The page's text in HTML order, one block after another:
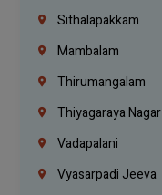
Sithalapakkam
Mambalam
Thirumangalam
Thiyagaraya Nagar
Vadapalani
Vyasarpadi Jeeva